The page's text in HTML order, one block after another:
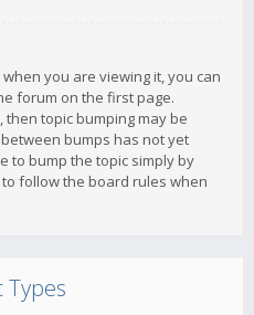
when you are viewing it, you can
forum on the first page.
topic bumping may be
bumps has not yet
to bump the topic simply by
follow the board rules when